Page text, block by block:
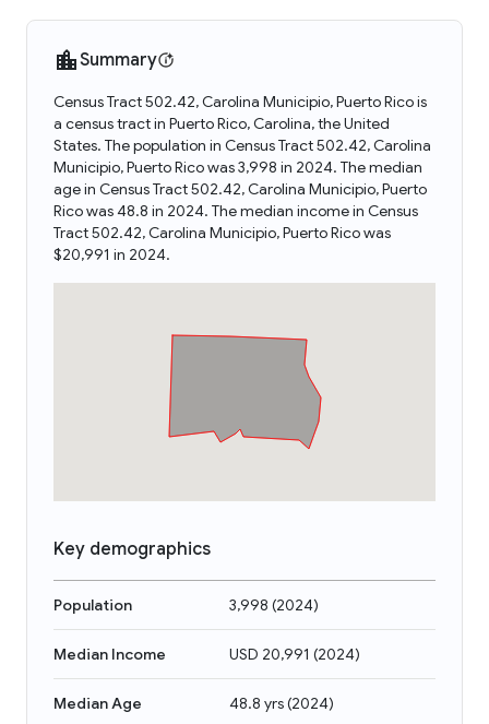
Summary
Census Tract 502.42, Carolina Municipio, Puerto Rico is
a census tract in Puerto Rico, Carolina, the United
States. The population in Census Tract 502.42, Carolina
Municipio, Puerto Rico was 3,998 in 2024. The median
age in Census Tract 502.42, Carolina Municipio, Puerto
Rico was 48.8 in 2024. The median income in Census
Tract 502.42, Carolina Municipio, Puerto Rico was
$20,991 in 2024.
Key demographics
Population 3,998 (2024)
Median Income USD 20,991 (2024)
Median Age 48.8 yrs(2024)